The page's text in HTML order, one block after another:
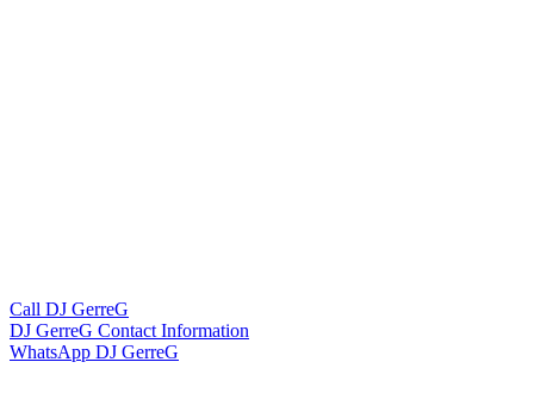
Call DJ GerreG
DJ GerreG Contact Information
WhatsApp DJ GerreG